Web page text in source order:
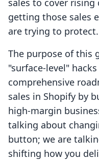
sales to cover
getting those sales
are trying to protect.
The purpose of this
"surface-level"
comprehensive
sales in Shopify by
high-margin
talking about
button; we are
shifting how you